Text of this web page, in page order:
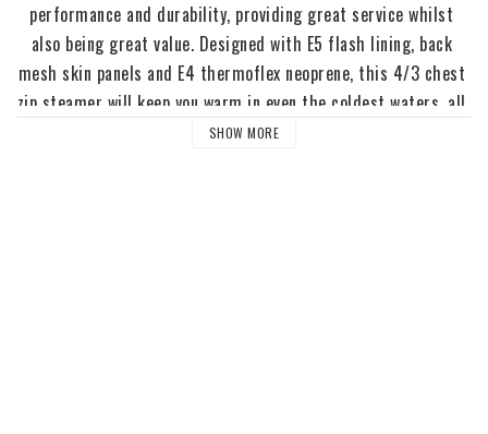
performance and durability, providing great service whilst
also being great value. Designed with E5 flash lining, back
mesh skin panels and E4 thermoflex neoprene, this 4/3 chest
zip steamer will keep you warm in even the coldest waters, all
winter long.
SHOW MORE